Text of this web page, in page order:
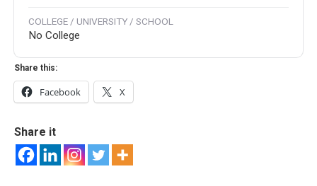
COLLEGE / UNIVERSITY / SCHOOL
No College
Share this:
Facebook X
Share it